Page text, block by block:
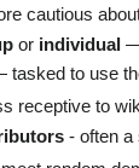
cautious
or individual —
tasked to use
receptive to
- often a